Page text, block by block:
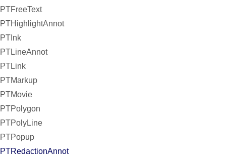
PTFreeText
PTHighlightAnnot
PTInk
PTLineAnnot
PTLink
PTMarkup
PTMovie
PTPolygon
PTPolyLine
PTPopup
PTRedactionAnnot